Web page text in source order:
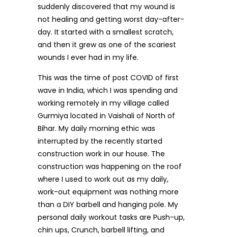
suddenly discovered that my wound is
not healing and getting worst day-after-
day. It started with a smallest scratch,
and then it grew as one of the scariest
wounds I ever had in my life.
This was the time of post COVID of first
wave in India, which I was spending and
working remotely in my village called
Gurmiya located in Vaishali of North of
Bihar. My daily morning ethic was
interrupted by the recently started
construction work in our house. The
construction was happening on the roof
where I used to work out as my daily,
work-out equipment was nothing more
than a DIY barbell and hanging pole. My
personal daily workout tasks are Push-up,
chin ups, Crunch, barbell lifting, and